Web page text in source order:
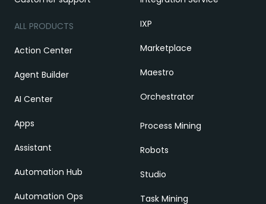
ALL PRODUCTS
Action Center
Agent Builder
AI Center
Apps
Assistant
Automation Hub
Automation Ops
IXP
Marketplace
Maestro
Orchestrator
Process Mining
Robots
Studio
Task Mining